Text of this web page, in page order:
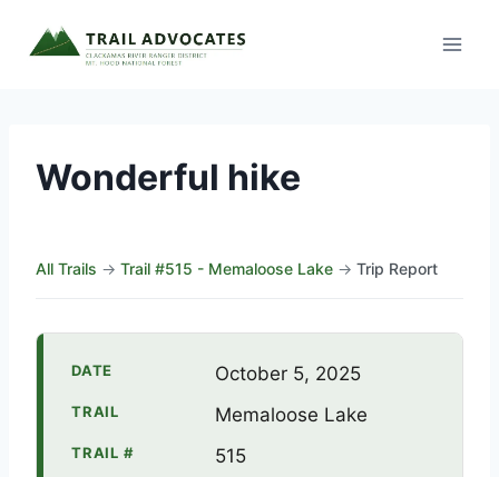
Wonderful hike
All Trails → Trail #515 - Memaloose Lake → Trip Report
DATE October 5, 2025
TRAIL Memaloose Lake
TRAIL # 515